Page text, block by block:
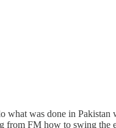
was done in
FM how to swing the